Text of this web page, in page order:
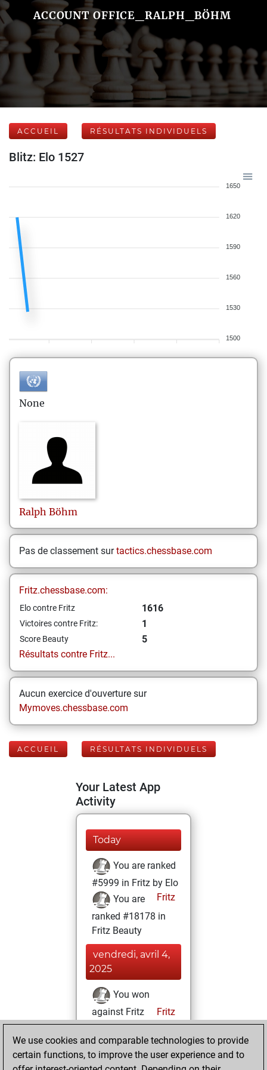
ACCOUNT OFFICE_RALPH_BÖHM
ACCUEIL RÉSULTATS INDIVIDUELS
Blitz: Elo 1527
1650
1620
1590
1560
1530
1500
None
Ralph Böhm
Pas de classement surtactics.chessbase.com
Fritz.chessbase.com:
Elo contre Fritz 1616
Victoires contre Fritz: 1
Score Beauty
5
Résultats contre Fritz...
Aucun exercice d'ouverture sur
Mymoves.chessbase.com
ACCUEIL RÉSULTATS INDIVIDUELS
Your Latest App
Activity
Today
You are ranked
#5999 in Fritz by Elo
Fritz
You are
ranked #18178 in
Fritz Beauty
vendredi, avril 4,
2025
You won
against Fritz
Fritz
You achieved a
BeautyScore of 5
You achieved a
We use cookies and comparable technologies to provide
certain functions, to improve the user experience and to